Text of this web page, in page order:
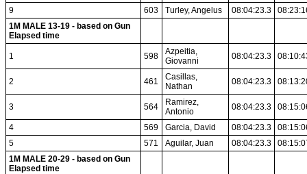
9 603 Turley, Angelus 08:04:23.3
1M MALE 13-19 - based on Gun
Elapsed time
1 598
Azpeitia,
Giovanni
08:04:23.3
2 461
Casillas,
Nathan
08:04:23.3
3 564
Ramirez,
Antonio
08:04:23.3
4 569 Garcia, David 08:04:23.3
5
571 Aguilar, Juan 08:04:23.3
1M MALE 20-29 - based on Gun
Elapsed time